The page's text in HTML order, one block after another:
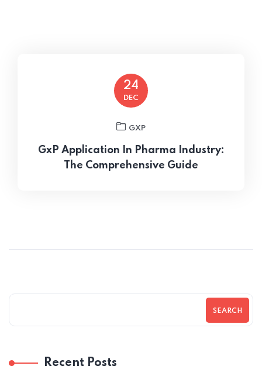
24
DEC
GXP
GxP Application In Pharma Industry:
The Comprehensive Guide
SEARCH
Recent Posts